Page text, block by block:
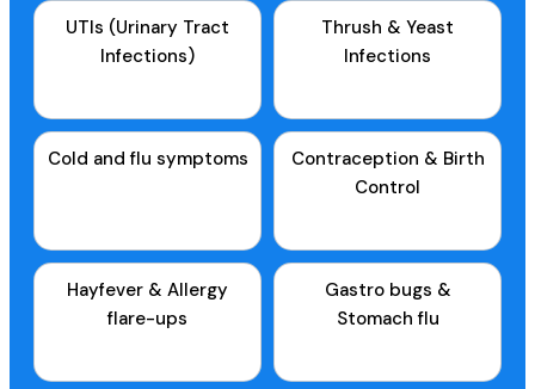
UTIs (Urinary Tract
Infections)
Thrush & Yeast
Infections
Cold and flu symptoms
Contraception & Birth
Control
Hayfever & Allergy
flare-ups
Gastro bugs &
Stomach flu